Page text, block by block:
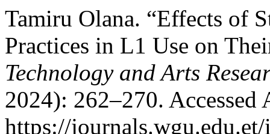
Tamiru Olana. “Effects of
Practices in L1 Use on
Technology and Arts
2024): 262–270. Accessed
https://